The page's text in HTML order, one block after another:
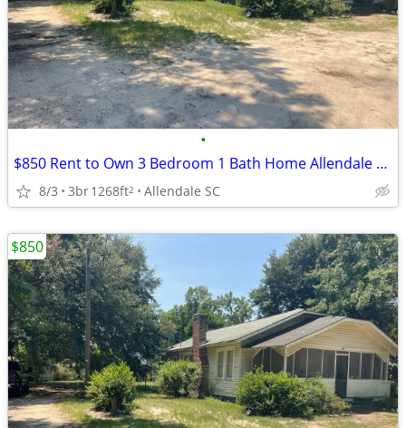
•
$850 Rent to Own 3 Bedroom 1 Bath Home Allendale SC
8/3 3br1268ft2 Allendale SC
$850